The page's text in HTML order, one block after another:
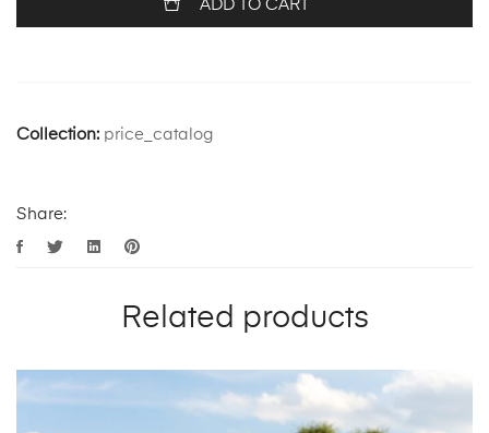
ADD TO CART
Collection: price_catalog
Share:
Related products